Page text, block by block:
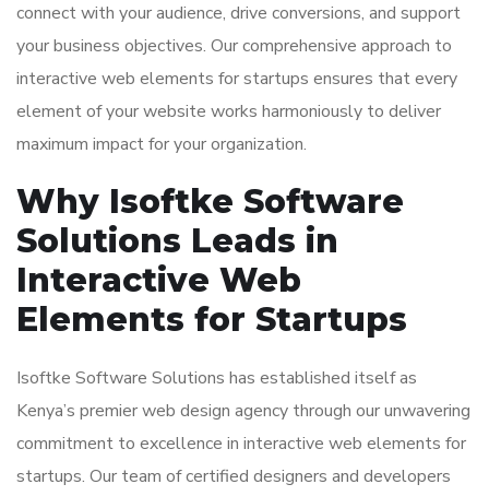
connect with your audience, drive conversions, and support
your business objectives. Our comprehensive approach to
interactive web elements for startups ensures that every
element of your website works harmoniously to deliver
maximum impact for your organization.
Why Isoftke Software
Solutions Leads in
Interactive Web
Elements for Startups
Isoftke Software Solutions has established itself as
Kenya’s premier web design agency through our unwavering
commitment to excellence in interactive web elements for
startups. Our team of certified designers and developers